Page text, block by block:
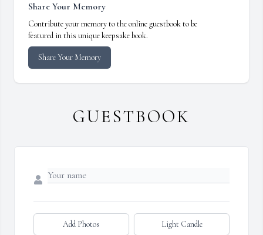
Share Your Memory
Contribute your memory to the online guestbook to be
featured in this unique keepsake book.
Share Your Memory
GUESTBOOK
Add Photos Light Candle